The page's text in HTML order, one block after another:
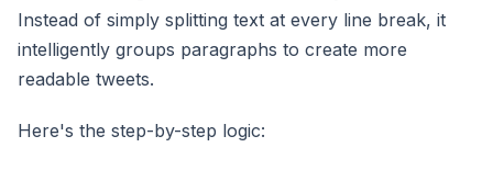
Instead of simply splitting text at every line break, it
intelligently groups paragraphs to create more
readable tweets.
Here's the step-by-step logic: